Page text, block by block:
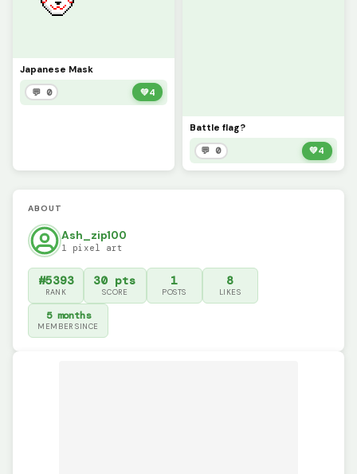
Japanese Mask
💬 0 💚4
Battle flag?
💬 0 💚4
ABOUT
Ash_zip100
1 pixel art
#5393
RANK
30 pts
SCORE
1
POSTS
8
LIKES
5 months
MEMBER SINCE